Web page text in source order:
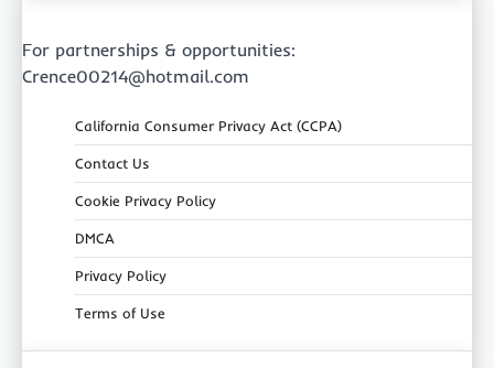
For partnerships & opportunities:
Crence00214@hotmail.com
California Consumer Privacy Act (CCPA)
Contact Us
Cookie Privacy Policy
DMCA
Privacy Policy
Terms of Use